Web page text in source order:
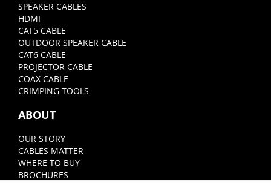
SPEAKER CABLES
HDMI
CAT5 CABLE
OUTDOOR SPEAKER CABLE
CAT6 CABLE
PROJECTOR CABLE
COAX CABLE
CRIMPING TOOLS
ABOUT
OUR STORY
CABLES MATTER
WHERE TO BUY
BROCHURES